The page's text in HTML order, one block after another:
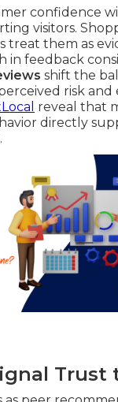
confidence
visitors.
treat them as
in feedback
shift the
risk
reveal that
directly